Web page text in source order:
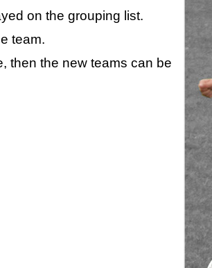
on the grouping list.
team.
then the new teams can be